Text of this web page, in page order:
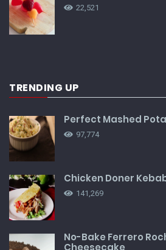
22,521
TRENDING UP
Perfect Mashed
97,774
Chicken Doner
141,269
No-Bake Ferrero